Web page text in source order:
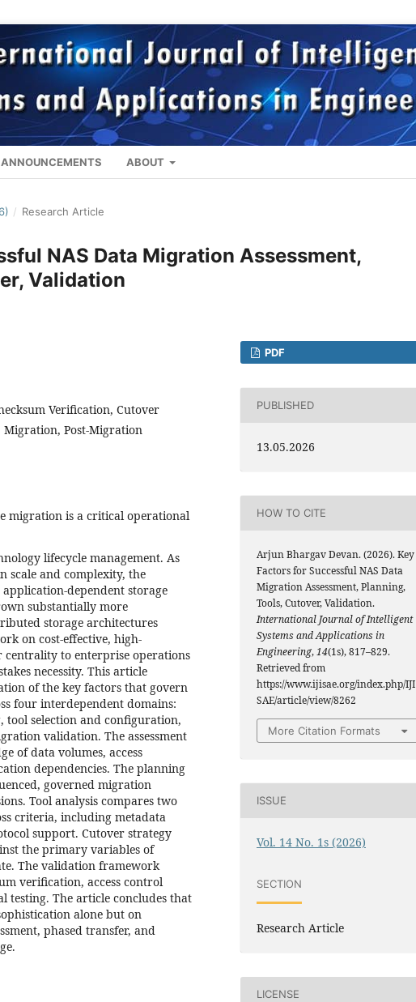
ANNOUNCEMENTS ABOUT
/ Research Article
NAS Data Migration Assessment,
Validation
Verification, Cutover
Migration, Post-Migration
migration is a critical operational
lifecycle management. As
scale and complexity, the
dependent storage
substantially more
storage architectures
on cost-effective, high-
to enterprise operations
necessity. This article
of the key factors that govern
four interdependent domains:
tool selection and configuration,
validation. The assessment
of data volumes, access
dependencies. The planning
governed migration
Tool analysis compares two
criteria, including metadata
support. Cutover strategy
the primary variables of
The validation framework
verification, access control
The article concludes that
alone but on
phased transfer, and
PDF
PUBLISHED
13.05.2026
HOW TO CITE
Arjun Bhargav Devan. (2026). Key
Factors for Successful NAS Data
Migration Assessment, Planning,
Tools, Cutover, Validation.
International Journal of Intelligent
Systems and Applications in
Engineering,14(1s), 817–829.
Retrieved from
https://www.ijisae.org/index.php/IJI
SAE/article/view/8262
More Citation Formats
ISSUE
Vol. 14 No. 1s (2026)
SECTION
Research Article
LICENSE